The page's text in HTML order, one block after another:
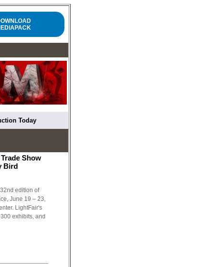
Today
Show
Bird
edition of
June 19 – 23,
LightFair's
exhibits, and